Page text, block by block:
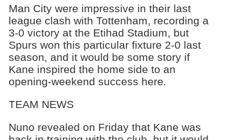
Man City were impressive in their last
league clash with Tottenham, recording a
3-0 victory at the Etihad Stadium, but
Spurs won this particular fixture 2-0 last
season, and it would be some story if
Kane inspired the home side to an
opening-weekend success here.
TEAM NEWS
Nuno revealed on Friday that Kane was